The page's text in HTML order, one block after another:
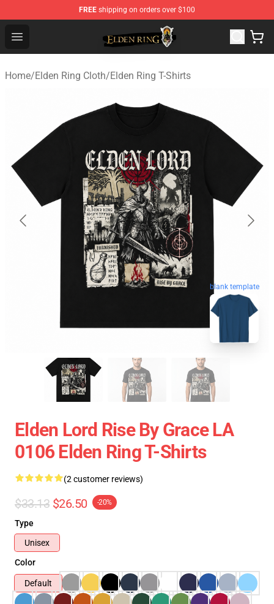
FREE shipping on orders over $100
Open menu
Elden Ring Store - Official Elden Ring Merchandise Shop
Home/Elden Ring Cloth/Elden Ring T-Shirts
blank template
Elden Lord Rise By Grace LA
0106 Elden Ring T-Shirts
(2 customer reviews)
$33.13 $26.50 -20%
Type
Unisex
Color
Default